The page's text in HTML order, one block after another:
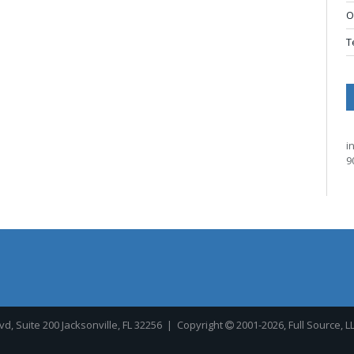
Suite 200 Jacksonville, FL 32256 | Copyright 2001-2026, Full Source,